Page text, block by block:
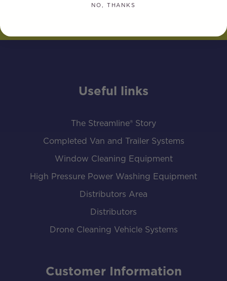
Useful links
The Streamline® Story
Completed Van and Trailer Systems
Window Cleaning Equipment
High Pressure Power Washing Equipment
Distributors Area
Distributors
Drone Cleaning Vehicle Systems
Customer Information
NO, THANKS